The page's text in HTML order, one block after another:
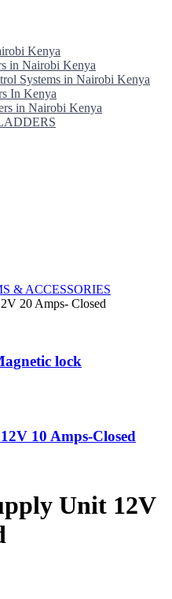
Kenya
in Nairobi Kenya
Systems in Nairobi Kenya
In Kenya
in Nairobi Kenya
& ACCESSORIES
20 Amps- Closed
lock
10 Amps-Closed
Unit 12V